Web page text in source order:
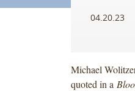
04.20.23
Michael
quoted in a